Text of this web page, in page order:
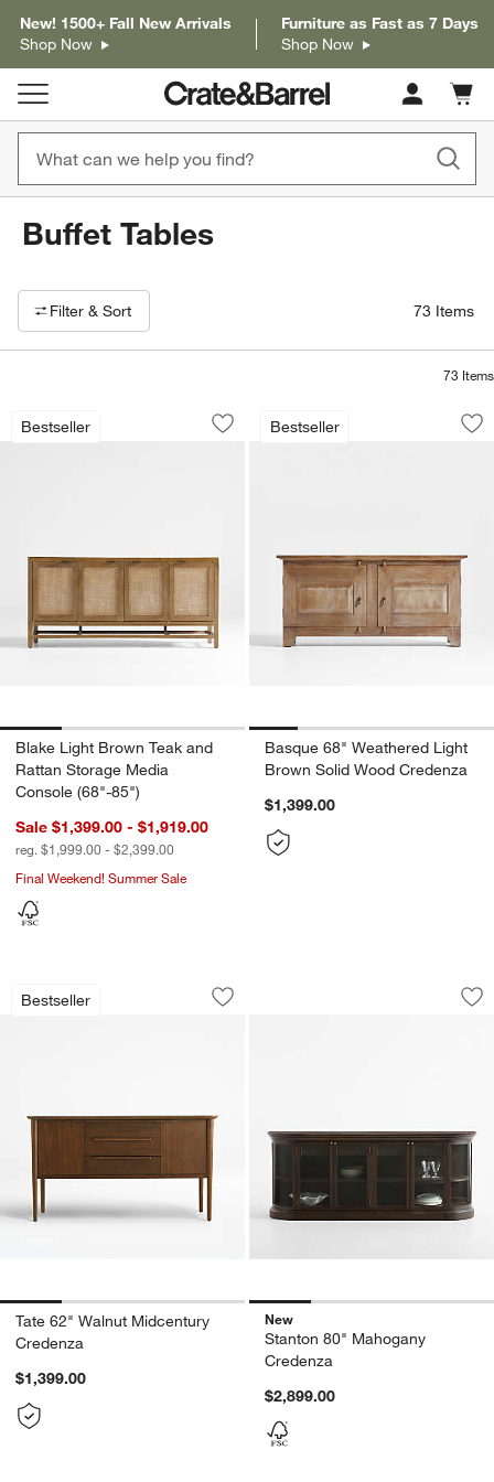
New! 1500+ Fall New Arrivals
Shop Now
Furniture as Fast as 7 Days
Shop Now
Cart
items
Buffet Tables
Filter products based on availability. Page content will update based
Filter & Sort 73 Items
73 Items
Bestseller
Blake Light Brown Teak and Rattan
Carousel showing item 1 through 1 of 4
Save to Favorites
Blake Light Brown Teak and Rattan
Blake Light Brown Teak and
Rattan Storage Media
Console (68"-85")
Sale $1,399.00 - $1,919.00
reg. $1,999.00 - $2,399.00
Final Weekend! Summer Sale
Bestseller
Basque 68"
Carousel showing item 1 through
Basque 68" Weathered Light
Brown Solid Wood Credenza
$1,399.00
Bestseller
Tate 62" Walnut Midcentury Credenza
Carousel showing item 1 through 1 of 4
Save to Favorites
Tate 62" Walnut Midcentury Credenza
Tate 62" Walnut Midcentury
Credenza
$1,399.00
Stanton 80"
Carousel showing item 1 through
New
Stanton 80" Mahogany
Credenza
$2,899.00